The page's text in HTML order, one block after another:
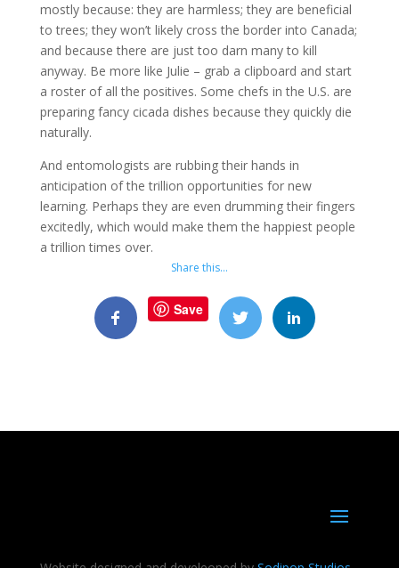
mostly because: they are harmless; they are beneficial
to trees; they won’t likely cross the border into Canada;
and because there are just too darn many to kill
anyway. Be more like Julie – grab a clipboard and start
a roster of all the positives. Some chefs in the U.S. are
preparing fancy cicada dishes because they quickly die
naturally.
And entomologists are rubbing their hands in
anticipation of the trillion opportunities for new
learning. Perhaps they are even drumming their fingers
excitedly, which would make them the happiest people
a trillion times over.
Share this…
Save